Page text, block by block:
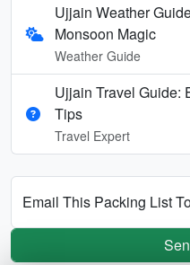
Ujjain Weather
Monsoon Magic
Weather Guide
Ujjain Travel Guide:
Tips
Travel Expert
Email This Packing List